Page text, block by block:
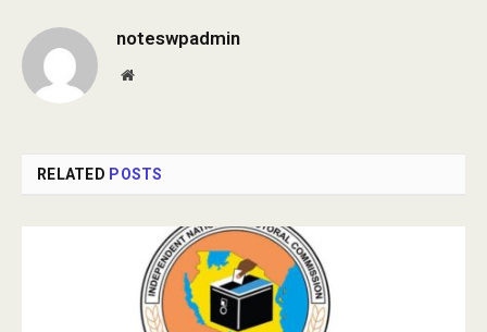
noteswpadmin
Website
RELATED POSTS